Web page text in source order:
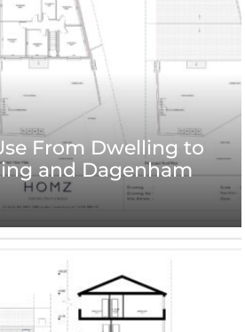
From Dwelling to
and Dagenham